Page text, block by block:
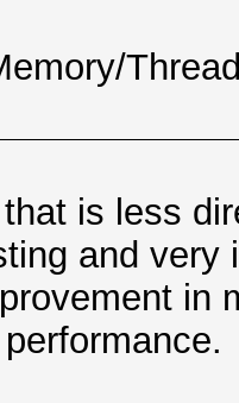
is less
and very
in